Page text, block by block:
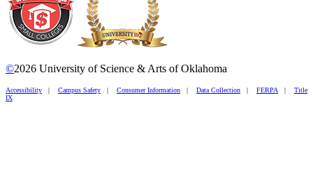
©2026 University of Science & Arts of Oklahoma
Accessibility | Campus Safety | Consumer Information | Data Collection | FERPA | Title
IX